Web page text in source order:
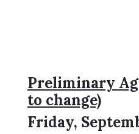
Preliminary
to change)
Friday,